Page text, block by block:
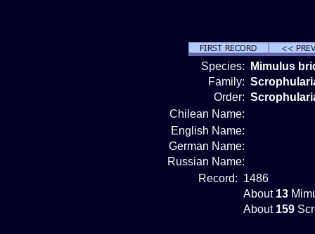
Species:
Mimulus
Family:
Order:
Chilean Name:
English Name:
German Name:
Russian Name:
Record: 1486
About 13
About 159